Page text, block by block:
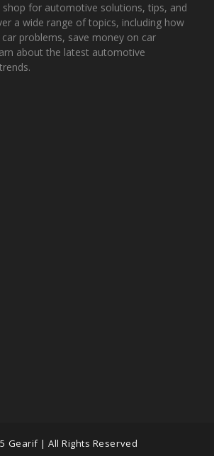
shop for automotive solutions, tips, and
a wide range of topics, including how
problems, save money on car
about the latest automotive
Gearif | All Rights Reserved